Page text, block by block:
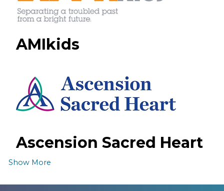
AMIkids
Ascension Sacred Heart
Emerald Coast Hospital
Show More